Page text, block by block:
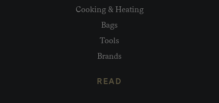
Cooking & Heating
Bags
Tools
Brands
READ